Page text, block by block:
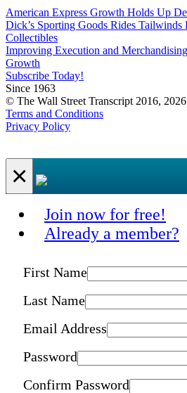
American Express Growth Holds Up
Dick’s Sporting Goods Rides Tailwinds
Collectibles
Improving Execution and
Growth
Subscribe Today!
Since 1963
© The Wall Street Transcript 2016, 2026
Terms and Conditions
Privacy Policy
×
Join now for free!
Already a member?
First Name
Last Name
Email Address
Password
Confirm Password